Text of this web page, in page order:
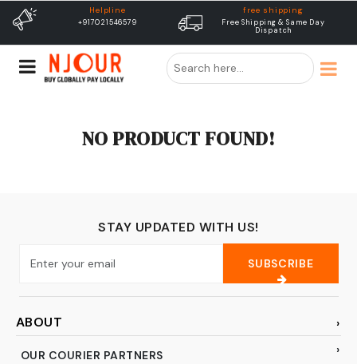
Helpline
+917021546579
free shipping
Free Shipping & Same Day
Dispatch
NO PRODUCT FOUND!
STAY UPDATED WITH US!
SUBSCRIBE
ABOUT
OUR COURIER PARTNERS